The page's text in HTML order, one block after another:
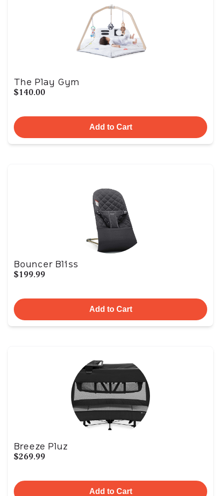
The Play Gym
$140.00
Add to Cart
Bouncer Bliss
$199.99
Add to Cart
Breeze Pluz
$269.99
Add to Cart